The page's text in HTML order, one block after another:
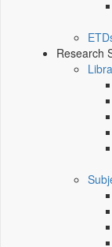
Research